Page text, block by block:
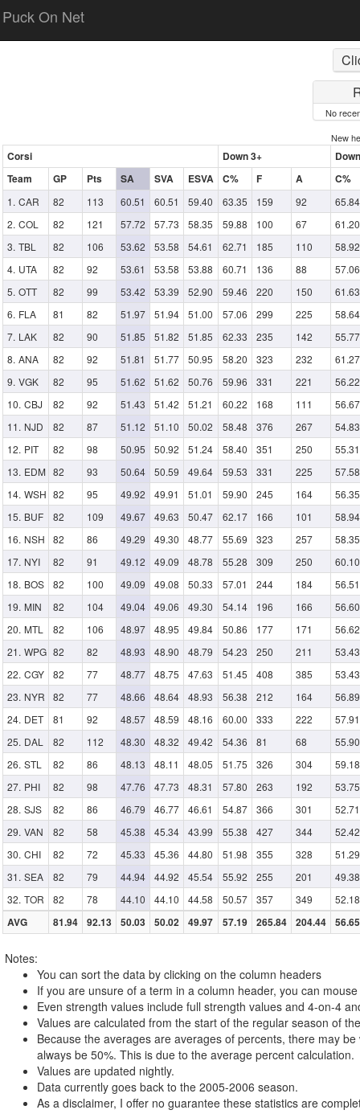
Puck On Net
No
New
Corsi Down 3+
Team
GP Pts SA SVA ESVA C% F A C%
CAR 82 113 60.51 60.51 59.40 63.35 159 92
65.84
COL
82 121 57.72 57.73 58.35 59.88 100 67
61.20
TBL
82 106 53.62 53.58 54.61 62.71 185 110
58.92
UTA
82 92 53.61 53.58 53.88 60.71 136 88
57.06
OTT
82 99 53.42 53.39 52.90 59.46 220 150
61.63
FLA
81 82 51.97 51.94 51.00 57.06 299 225
58.64
LAK
82 90 51.85 51.82 51.85 62.33 235 142
55.77
ANA
82 92 51.81 51.77 50.95 58.20 323 232
61.27
VGK
82 95 51.62 51.62 50.76 59.96 331 221
56.22
CBJ
82 92 51.43 51.42 51.21 60.22 168 111
56.67
NJD
82 87 51.12 51.10 50.02 58.48 376 267
54.83
PIT
82 98 50.95 50.92 51.24 58.40 351 250
55.31
EDM 82 93 50.64 50.59 49.64 59.53 331 225
57.58
WSH 82 95 49.92 49.91 51.01 59.90 245 164
56.35
BUF
82 109 49.67 49.63 50.47 62.17 166 101
58.94
NSH
82 86 49.29 49.30 48.77 55.69 323 257
58.35
NYI
82 91 49.12 49.09 48.78 55.28 309 250
60.10
BOS
82 100 49.09 49.08 50.33 57.01 244 184
56.51
MIN
82 104 49.04 49.06 49.30 54.14 196 166
56.60
MTL
82 106 48.97 48.95 49.84 50.86 177 171
56.62
WPG 82 82 48.93 48.90 48.79 54.23 250 211
53.43
CGY
82 77 48.77 48.75 47.63 51.45 408 385
53.43
NYR
82 77 48.66 48.64 48.93 56.38 212 164
56.89
DET
81 92 48.57 48.59 48.16 60.00 333 222
57.91
DAL
82 112 48.30 48.32 49.42 54.36 81 68
55.90
STL
82 86 48.13 48.11 48.05 51.75 326 304
59.18
PHI
82 98 47.76 47.73 48.31 57.80 263 192
53.75
SJS
82 86 46.79 46.77 46.61 54.87 366 301
52.71
VAN
82 58 45.38 45.34 43.99 55.38 427 344
52.42
CHI
82 72 45.33 45.36 44.80 51.98 355 328
51.29
SEA
82 79 44.94 44.92 45.54 55.92 255 201
49.38
TOR
82 78 44.10 44.10 44.58 50.57 357 349 52.18
AVG 81.94 92.13 50.03 50.02 49.97 57.19 265.84 204.44 56.65
Notes:
You can sort the data by clicking on the column headers
If you are unsure of a term in a column header, you can
Even strength values include full strength values and 4-on-4
Values are calculated from the start of the regular season of
Because the averages are averages of percents, there may
always be 50%. This is due to the average percent calculation.
Values are updated nightly.
Data currently goes back to the 2005-2006 season.
As a disclaimer, I offer no guarantee these statistics are